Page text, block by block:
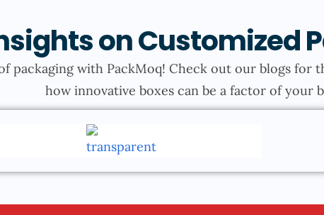
on Customized
packaging with PackMoq! Check out our blogs for
how innovative boxes can be a factor of your